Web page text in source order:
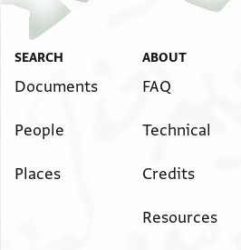
SEARCH
Documents
People
Places
ABOUT
FAQ
Technical
Credits
Resources